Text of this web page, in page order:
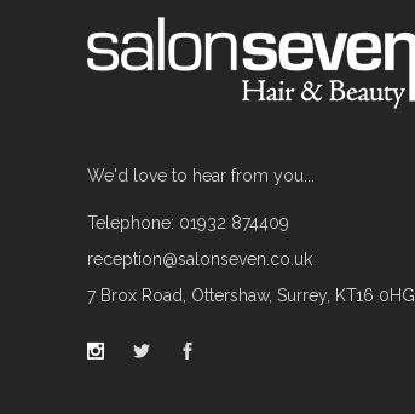
We'd love to hear from you...
Telephone: 01932 874409
reception@salonseven.co.uk
7 Brox Road, Ottershaw, Surrey, KT16 0HG